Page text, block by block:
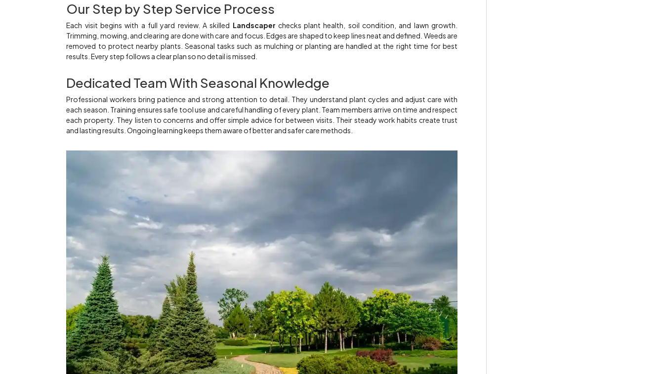
Our Step by Step Service Process
Each visit begins with a full yard review. A skilled Landscaper checks plant health, soil condition, and lawn growth.
Trimming, mowing, and clearing are done with care and focus. Edges are shaped to keep lines neat and defined. Weeds are
removed to protect nearby plants. Seasonal tasks such as mulching or planting are handled at the right time for best
results. Every step follows a clear plan so no detail is missed.
Dedicated Team With Seasonal Knowledge
Professional workers bring patience and strong attention to detail. They understand plant cycles and adjust care with
each season. Training ensures safe tool use and careful handling of every plant. Team members arrive on time and respect
each property. They listen to concerns and offer simple advice for between visits. Their steady work habits create trust
and lasting results. Ongoing learning keeps them aware of better and safer care methods.